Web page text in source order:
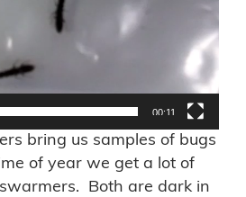
00:11
bring us samples of bugs
of year we get a lot of
Both are dark in